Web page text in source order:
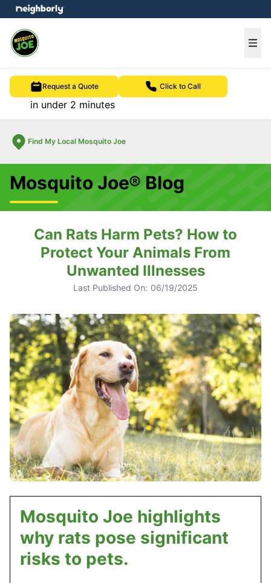
Request a Quote Click to Call
in under 2 minutes
Find My Local Mosquito Joe
menu
Mosquito Joe® Blog
Can Rats Harm Pets? How to
Protect Your Animals From
Unwanted Illnesses
Last Published On: 06/19/2025
Mosquito Joe highlights
why rats pose significant
risks to pets.